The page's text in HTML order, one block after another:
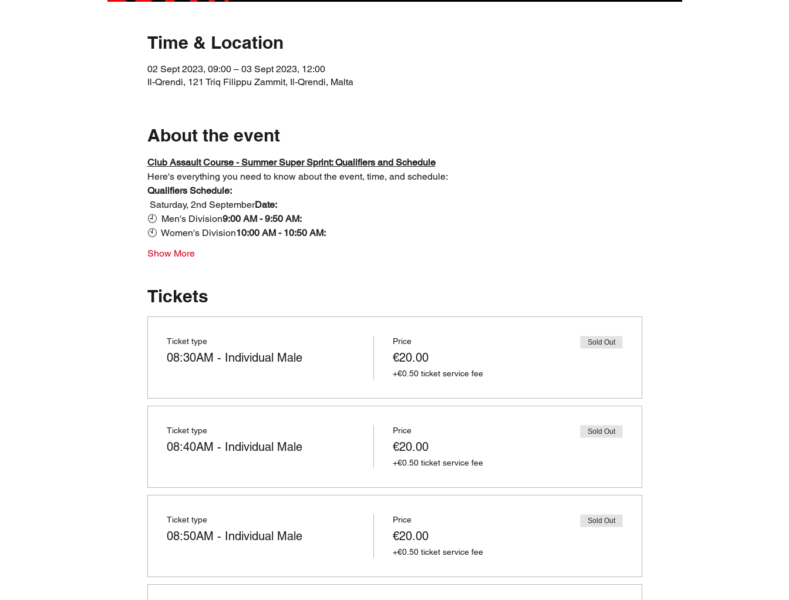
Time & Location
02 Sept 2023, 09:00 – 03 Sept 2023, 12:00
Il-Qrendi, 121 Triq Filippu Zammit, Il-Qrendi, Malta
About the event
Club Assault Course - Summer Super Sprint: Qualifiers and Schedule
Here's everything you need to know about the event, time, and schedule:
Qualifiers Schedule:
Saturday, 2nd SeptemberDate:
🕘 Men's Division9:00 AM - 9:50 AM:
🕙 Women's Division10:00 AM - 10:50 AM:
Show More
Tickets
Ticket type
08:30AM - Individual Male
Price
€20.00
+€0.50 ticket service fee
Sold Out
Ticket type
08:40AM - Individual Male
Price
€20.00
+€0.50 ticket service fee
Sold Out
Ticket type
08:50AM - Individual Male
Price
€20.00
+€0.50 ticket service fee
Sold Out